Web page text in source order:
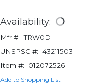
Availability:
Mfr #: TRW0D
UNSPSC #: 43211503
Item #:
012072526
Add to Shopping List